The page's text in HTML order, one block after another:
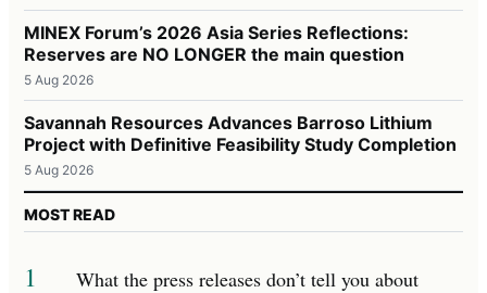
MINEX Forum’s 2026 Asia Series Reflections:
Reserves are NO LONGER the main question
5 Aug 2026
Savannah Resources Advances Barroso Lithium
Project with Definitive Feasibility Study Completion
5 Aug 2026
MOST READ
1 What the press releases don’t tell you about